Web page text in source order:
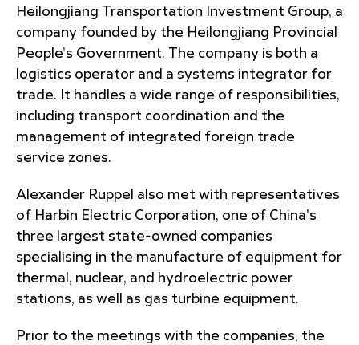
Heilongjiang Transportation Investment Group, a
company founded by the Heilongjiang Provincial
People’s Government. The company is both a
logistics operator and a systems integrator for
trade. It handles a wide range of responsibilities,
including transport coordination and the
management of integrated foreign trade
service zones.
Alexander Ruppel also met with representatives
of Harbin Electric Corporation, one of China's
three largest state-owned companies
specialising in the manufacture of equipment for
thermal, nuclear, and hydroelectric power
stations, as well as gas turbine equipment.
Prior to the meetings with the companies, the